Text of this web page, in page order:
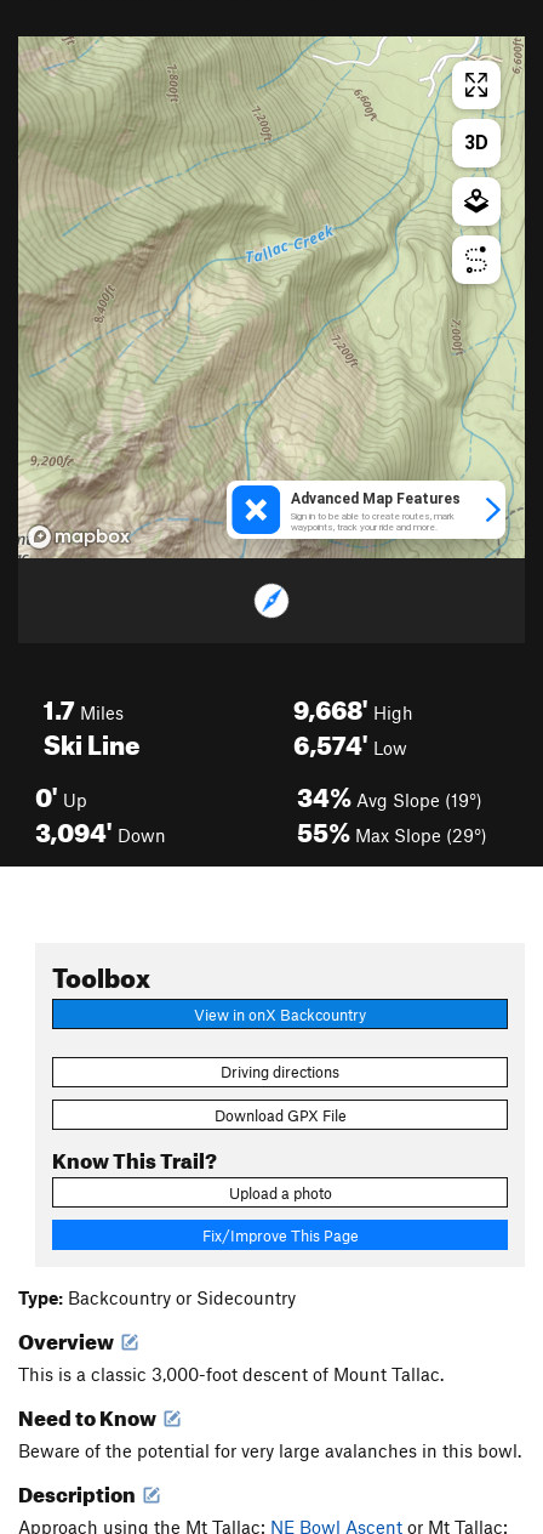
1.7 Miles
Ski Line
9,668' High
6,574' Low
0' Up
3,094' Down
34% Avg Slope (19°)
55% Max Slope (29°)
Toolbox
View in onX Backcountry
Driving directions
Download GPX File
Know This Trail?
Upload a photo
Fix/Improve This Page
Type: Backcountry or Sidecountry
Overview
This is a classic 3,000-foot descent of Mount Tallac.
Need to Know
Beware of the potential for very large avalanches in this bowl.
Description
Approach using the Mt Tallac: NE Bowl Ascent or Mt Tallac: